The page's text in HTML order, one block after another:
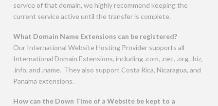
service of that domain, we highly recommend keeping the
current service active until the transfer is complete.
What Domain Name Extensions can be registered?
Our International Website Hosting Provider supports all
International Domain Extensions, including .com, .net, .org, .biz,
.info, and .name. They also support Costa Rica, Nicaragua, and
Panama extensions.
How can the Down Time of a Website be kept to a